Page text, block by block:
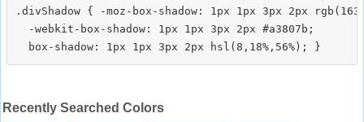
.divShadow { -moz-box-shadow: 1px 1px 3px 2px
  -webkit-box-shadow: 1px 1px 3px 2px #a3807b;
Recently Searched Colors